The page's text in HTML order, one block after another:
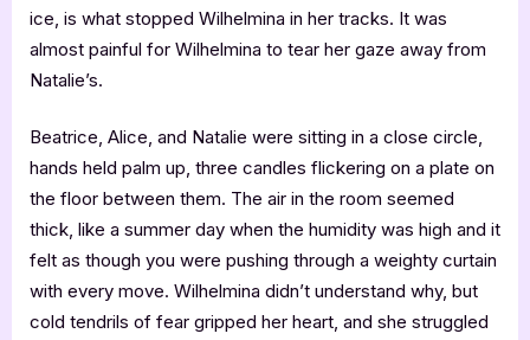
ice, is what stopped Wilhelmina in her tracks. It was
almost painful for Wilhelmina to tear her gaze away from
Natalie’s.
Beatrice, Alice, and Natalie were sitting in a close circle,
hands held palm up, three candles flickering on a plate on
the floor between them. The air in the room seemed
thick, like a summer day when the humidity was high and it
felt as though you were pushing through a weighty curtain
with every move. Wilhelmina didn’t understand why, but
cold tendrils of fear gripped her heart, and she struggled